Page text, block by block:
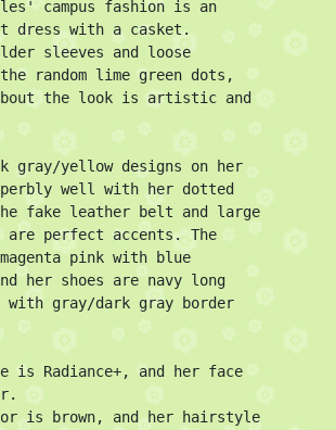
campus fashion is an
dress with a casket.
sleeves and loose
random lime green dots,
the look is artistic and
gray/yellow designs on her
well with her dotted
fake leather belt and large
are perfect accents. The
pink with blue
her shoes are navy long
with gray/dark gray border
is Radiance+, and her face
is brown, and her hairstyle